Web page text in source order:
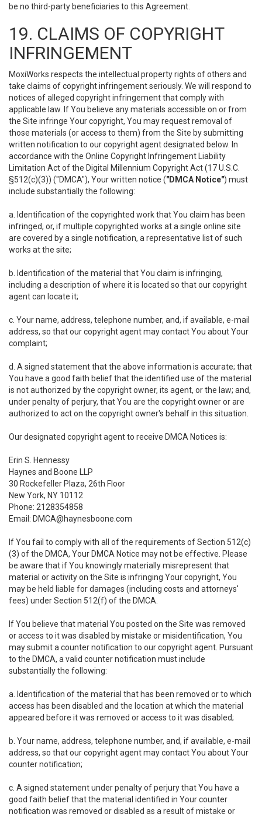
be no third-party beneficiaries to this Agreement.
19. CLAIMS OF COPYRIGHT
INFRINGEMENT
MoxiWorks respects the intellectual property rights of others and
take claims of copyright infringement seriously. We will respond to
notices of alleged copyright infringement that comply with
applicable law. If You believe any materials accessible on or from
the Site infringe Your copyright, You may request removal of
those materials (or access to them) from the Site by submitting
written notification to our copyright agent designated below. In
accordance with the Online Copyright Infringement Liability
Limitation Act of the Digital Millennium Copyright Act (17 U.S.C.
§512(c)(3)) ("DMCA"), Your written notice ("DMCA Notice") must
include substantially the following:
a. Identification of the copyrighted work that You claim has been
infringed, or, if multiple copyrighted works at a single online site
are covered by a single notification, a representative list of such
works at the site;
b. Identification of the material that You claim is infringing,
including a description of where it is located so that our copyright
agent can locate it;
c. Your name, address, telephone number, and, if available, e-mail
address, so that our copyright agent may contact You about Your
complaint;
d. A signed statement that the above information is accurate; that
You have a good faith belief that the identified use of the material
is not authorized by the copyright owner, its agent, or the law; and,
under penalty of perjury, that You are the copyright owner or are
authorized to act on the copyright owner's behalf in this situation.
Our designated copyright agent to receive DMCA Notices is:
Erin S. Hennessy
Haynes and Boone LLP
30 Rockefeller Plaza, 26th Floor
New York, NY 10112
Phone: 2128354858
Email: DMCA@haynesboone.com
If You fail to comply with all of the requirements of Section 512(c)
(3) of the DMCA, Your DMCA Notice may not be effective. Please
be aware that if You knowingly materially misrepresent that
material or activity on the Site is infringing Your copyright, You
may be held liable for damages (including costs and attorneys'
fees) under Section 512(f) of the DMCA.
If You believe that material You posted on the Site was removed
or access to it was disabled by mistake or misidentification, You
may submit a counter notification to our copyright agent. Pursuant
to the DMCA, a valid counter notification must include
substantially the following:
a. Identification of the material that has been removed or to which
access has been disabled and the location at which the material
appeared before it was removed or access to it was disabled;
b. Your name, address, telephone number, and, if available, e-mail
address, so that our copyright agent may contact You about Your
counter notification;
c. A signed statement under penalty of perjury that You have a
good faith belief that the material identified in Your counter
notification was removed or disabled as a result of mistake or